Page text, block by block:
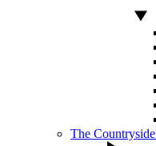
The Countryside